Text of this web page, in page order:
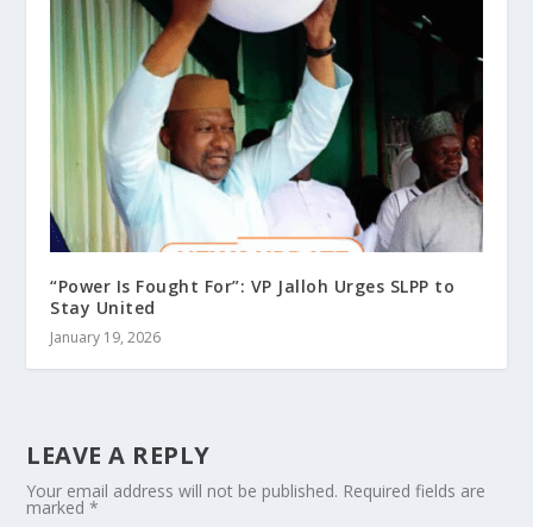
“Power Is Fought For”: VP Jalloh Urges SLPP to
Stay United
January 19, 2026
LEAVE A REPLY
Your email address will not be published. Required fields are
marked*